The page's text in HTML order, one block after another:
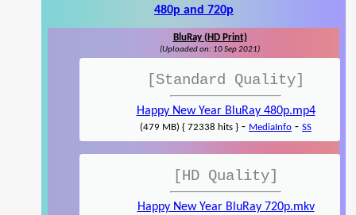
480p and 720p
BluRay (HD Print)
(Uploaded on: 10 Sep 2021)
[Standard Quality]
Happy New Year BluRay 480p.mp4
(479 MB) { 72338 hits } - MediaInfo - SS
[HD Quality]
Happy New Year BluRay 720p.mkv